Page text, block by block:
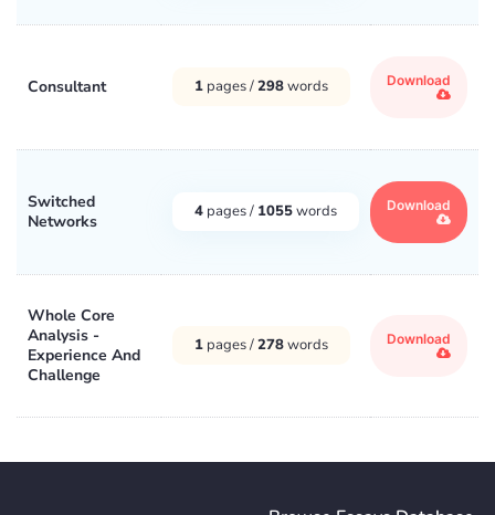
Consultant 1 pages /298words Download
Switched
Networks
4 pages / 1055words Download
Whole Core
Analysis -
Experience And
Challenge
1 pages /278words Download